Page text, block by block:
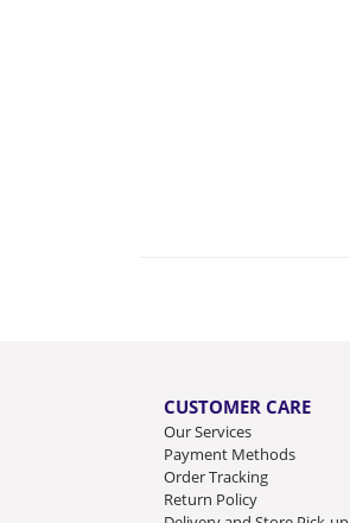
CUSTOMER CARE
Our Services
Payment Methods
Order Tracking
Return Policy